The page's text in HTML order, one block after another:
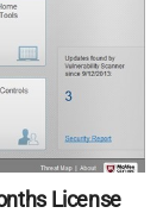
License